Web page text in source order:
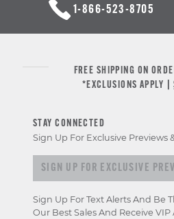
1-866-523-8705
FREE SHIPPING ON
*EXCLUSIONS APPLY |
STAY CONNECTED
Sign Up For Exclusive Previews
Sign up for exclusive
Sign Up For Text Alerts And Be
Our Best Sales And Receive VIP